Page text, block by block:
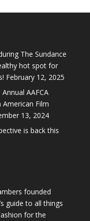
The Sundance
hot spot for
February 12, 2025
AAFCA
Film
13, 2024
is back this
founded
guide to all things
for the